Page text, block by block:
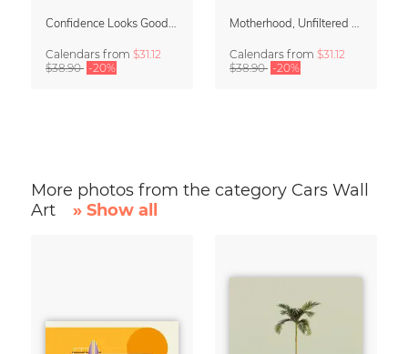
Calendars from $31.12
$38.90 -20%
Calendars from $31.12
$38.90 -20%
More photos from the category Cars Wall
Art
» Show all